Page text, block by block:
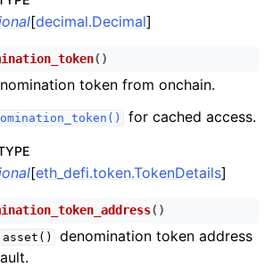
[decimal.Decimal]
( )
token from onchain.
for cached access.
[eth_defi.token.TokenDetails]
( )
asset()
denomination token address